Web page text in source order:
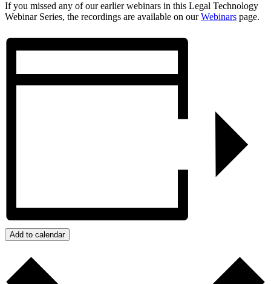
If you missed any of our earlier webinars in this Legal Technology
Webinar Series, the recordings are available on ourWebinars page.
Add to calendar